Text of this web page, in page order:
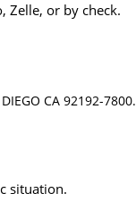
Zelle, or by check.
CA 92192-7800.
situation.